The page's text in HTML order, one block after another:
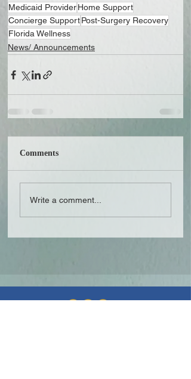
Medicaid ProviderHome Support
Concierge SupportPost-Surgery Recovery
Florida Wellness
News/ Announcements
Comments
Write a comment...